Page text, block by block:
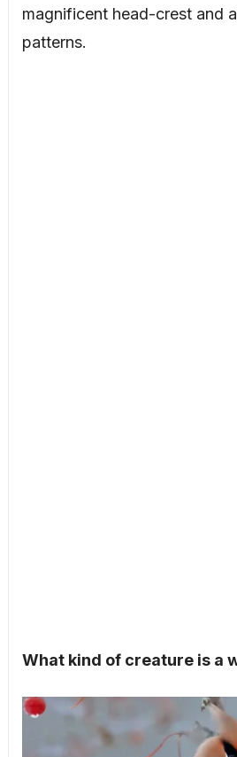
magnificent head-crest and
patterns.
What kind of creature is a